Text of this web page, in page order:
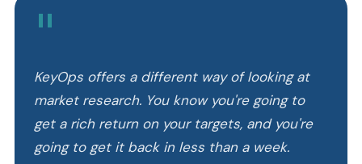
"
KeyOps offers a different way of looking at
market research. You know you're going to
get a rich return on your targets, and you're
going to get it back in less than a week.